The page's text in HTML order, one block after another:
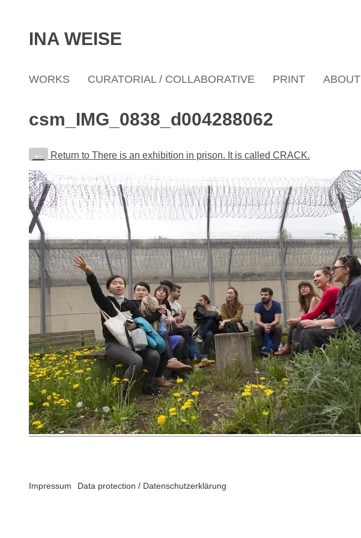
INA WEISE
WORKS CURATORIAL / COLLABORATIVE PRINT ABOUT
csm_IMG_0838_d004288062
← Return to There is an exhibition in prison. It is called CRACK.
Impressum Data protection / Datenschutzerklärung